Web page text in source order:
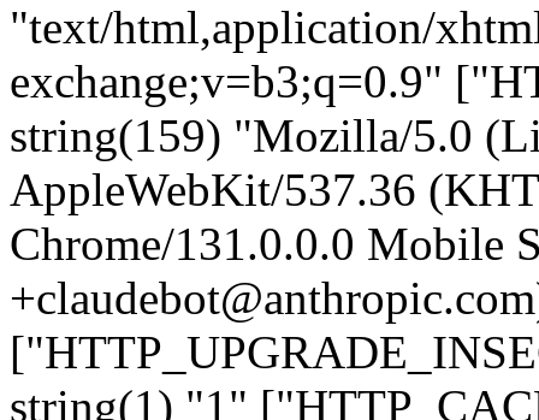
"text/html,application/
exchange;v=b3;q=0.9"
string(159) "Mozilla/5.0
AppleWebKit/537.36
Chrome/131.0.0.0 Mobile
string(1) "1"